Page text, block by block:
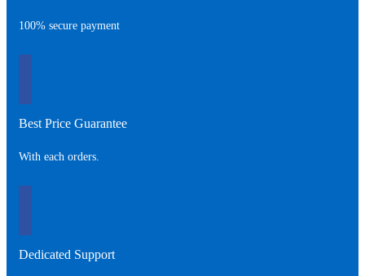
100% secure payment
Best Price Guarantee
With each orders.
Dedicated Support